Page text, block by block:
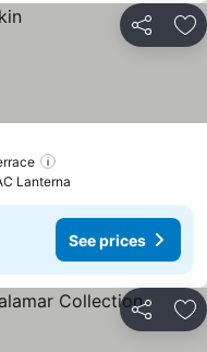
Share
Lanterna
See prices
Share